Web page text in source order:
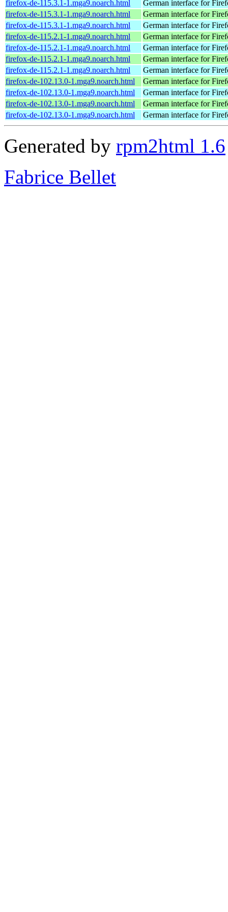
firefox-de-115.3.1-1.mga9.noarch.html
German interface for
firefox-de-115.3.1-1.mga9.noarch.html
German interface for
firefox-de-115.3.1-1.mga9.noarch.html
German interface for
firefox-de-115.2.1-1.mga9.noarch.html
German interface for
firefox-de-115.2.1-1.mga9.noarch.html
German interface for
firefox-de-115.2.1-1.mga9.noarch.html
German interface for
firefox-de-115.2.1-1.mga9.noarch.html
German interface for
firefox-de-102.13.0-1.mga9.noarch.html
German interface for
firefox-de-102.13.0-1.mga9.noarch.html
German interface for
firefox-de-102.13.0-1.mga9.noarch.html
German interface for
firefox-de-102.13.0-1.mga9.noarch.html
German interface for
Generated by rpm2html 1.6
Fabrice Bellet